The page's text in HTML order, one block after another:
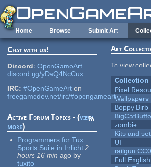
Skip to main content
Home Browse Submit Art
Chat with us!
Discord: OpenGameArt
discord.gg/yDaQ4NcCux
IRC: #OpenGameArt on
freegamedev.net/irc/#opengameart
Active Forum Topics - (view
more)
Programmers for Tux
Sports Suite in Irrlicht 2
hours 16 min ago by
tuxito
Art
To view
Collection
Pixel
Wallpapers
Boppy Birb
zombie
Kits and
UI
railgun
Full